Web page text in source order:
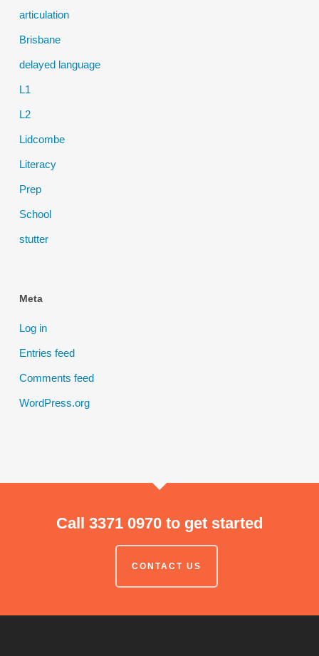
articulation
Brisbane
delayed language
L1
L2
Lidcombe
Literacy
Prep
School
stutter
Meta
Log in
Entries feed
Comments feed
WordPress.org
Call 3371 0970 to get started
CONTACT US